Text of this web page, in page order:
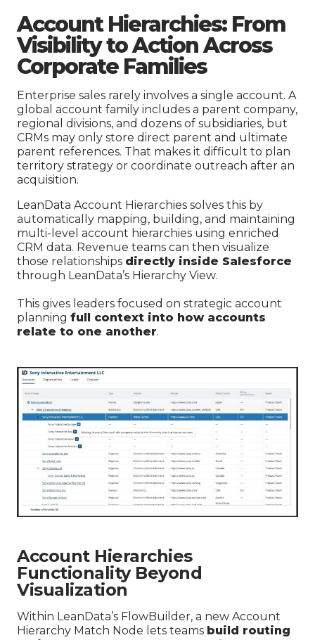
Account Hierarchies: From
Visibility to Action Across
Corporate Families
Enterprise sales rarely involves a single account. A
global account family includes a parent company,
regional divisions, and dozens of subsidiaries, but
CRMs may only store direct parent and ultimate
parent references. That makes it difficult to plan
territory strategy or coordinate outreach after an
acquisition.
LeanData Account Hierarchies solves this by
automatically mapping, building, and maintaining
multi-level account hierarchies using enriched
CRM data. Revenue teams can then visualize
those relationships directly inside Salesforce
through LeanData’s Hierarchy View.
This gives leaders focused on strategic account
planning full context into how accounts
relate to one another.
Account Hierarchies
Functionality Beyond
Visualization
Within LeanData’s FlowBuilder, a new Account
Hierarchy Match Node lets teams build routing